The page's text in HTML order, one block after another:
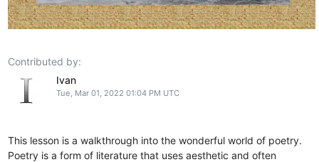
Contributed by:
Ivan
Tue, Mar 01, 2022 01:04 PM UTC
This lesson is a walkthrough into the wonderful world of poetry.
Poetry is a form of literature that uses aesthetic and often